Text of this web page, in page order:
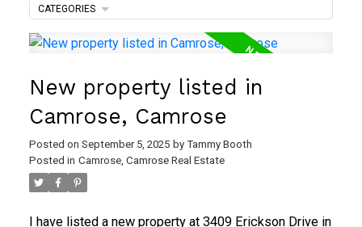
New property listed in
Camrose, Camrose
Posted on September 5, 2025 by Tammy Booth
Posted in Camrose, Camrose Real Estate
I have listed a new property at 3409 Erickson Drive in
CATEGORIES